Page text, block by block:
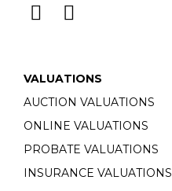
VALUATIONS
AUCTION VALUATIONS
ONLINE VALUATIONS
PROBATE VALUATIONS
INSURANCE VALUATIONS